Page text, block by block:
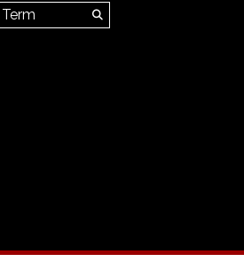
Search